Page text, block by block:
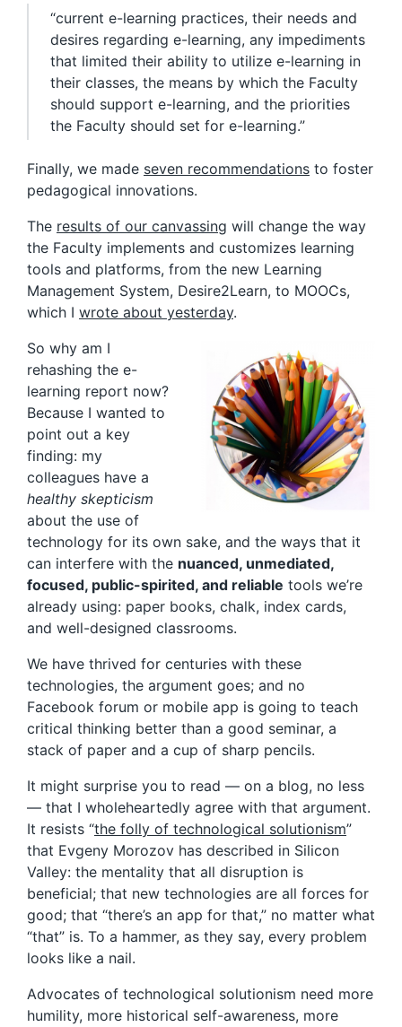
“current e-learning practices, their needs and
desires regarding e-learning, any impediments
that limited their ability to utilize e-learning in
their classes, the means by which the Faculty
should support e-learning, and the priorities
the Faculty should set for e-learning.”
Finally, we made seven recommendations to foster
pedagogical innovations.
The results of our canvassing will change the way
the Faculty implements and customizes learning
tools and platforms, from the new Learning
Management System, Desire2Learn, to MOOCs,
which I wrote about yesterday.
So why am I
rehashing the e-
learning report now?
Because I wanted to
point out a key
finding: my
colleagues have a
healthy skepticism
about the use of
technology for its own sake, and the ways that it
can interfere with the nuanced, unmediated,
focused, public-spirited, and reliable tools we’re
already using: paper books, chalk, index cards,
and well-designed classrooms.
We have thrived for centuries with these
technologies, the argument goes; and no
Facebook forum or mobile app is going to teach
critical thinking better than a good seminar, a
stack of paper and a cup of sharp pencils.
It might surprise you to read — on a blog, no less
— that I wholeheartedly agree with that argument.
It resists “the folly of technological solutionism”
that Evgeny Morozov has described in Silicon
Valley: the mentality that all disruption is
beneficial; that new technologies are all forces for
good; that “there’s an app for that,” no matter what
“that” is. To a hammer, as they say, every problem
looks like a nail.
Advocates of technological solutionism need more
humility, more historical self-awareness, more